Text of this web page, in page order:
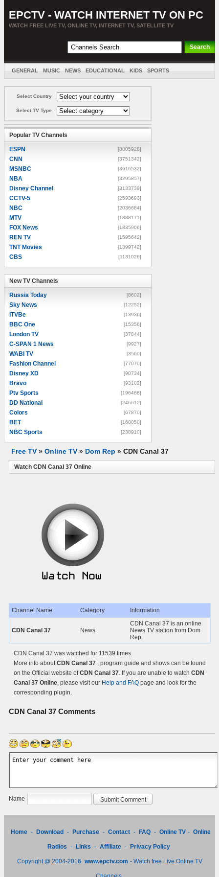
EPCTV - WATCH INTERNET TV ON PC
WATCH FREE LIVE TV, ONLINE TV, INTERNET TV, SATELLITE TV
GENERAL MUSIC NEWS EDUCATIONAL KIDS SPORTS
Select Country
Select TV Type
Popular TV Channels
ESPN [8805928]
CNN [3751342]
MSNBC [3616532]
NBA [3295857]
Disney Channel [3133739]
CCTV-5 [2593693]
NBC [2036684]
MTV [1888171]
FOX News [1835906]
REN TV [1595642]
TNT Movies [1399742]
CBS [1131026]
New TV Channels
Russia Today [8602]
Sky News [12252]
ITVBe [13936]
BBC One [15356]
London TV [37844]
C-SPAN 1 News [9927]
WABI TV [3560]
Fashion Channel [77070]
Disney XD [90734]
Bravo [93102]
Ptv Sports [196488]
DD National [246612]
Colors [67870]
BET [160050]
NBC Sports [238910]
Free TV » Online TV » Dom Rep » CDN Canal 37
Watch CDN Canal 37 Online
Channel Name Category Information
CDN Canal 37 News
CDN Canal 37 is an online
News TV station from Dom
Rep.
CDN Canal 37 was watched for 11539 times.
More info aboutCDN Canal 37 , program guide and shows can be found
on the Official website ofCDN Canal 37. If you are unable to watch CDN
Canal 37 Online, please visit our Help and FAQ page and look for the
corresponding plugin.
CDN Canal 37 Comments
Name
Home - Download - Purchase - Contact - FAQ - Online TV - Online
Radios - Links - Affiliate - Privacy Policy
Copyright @ 2004-2016 www.epctv.com - Watch free Live Online TV